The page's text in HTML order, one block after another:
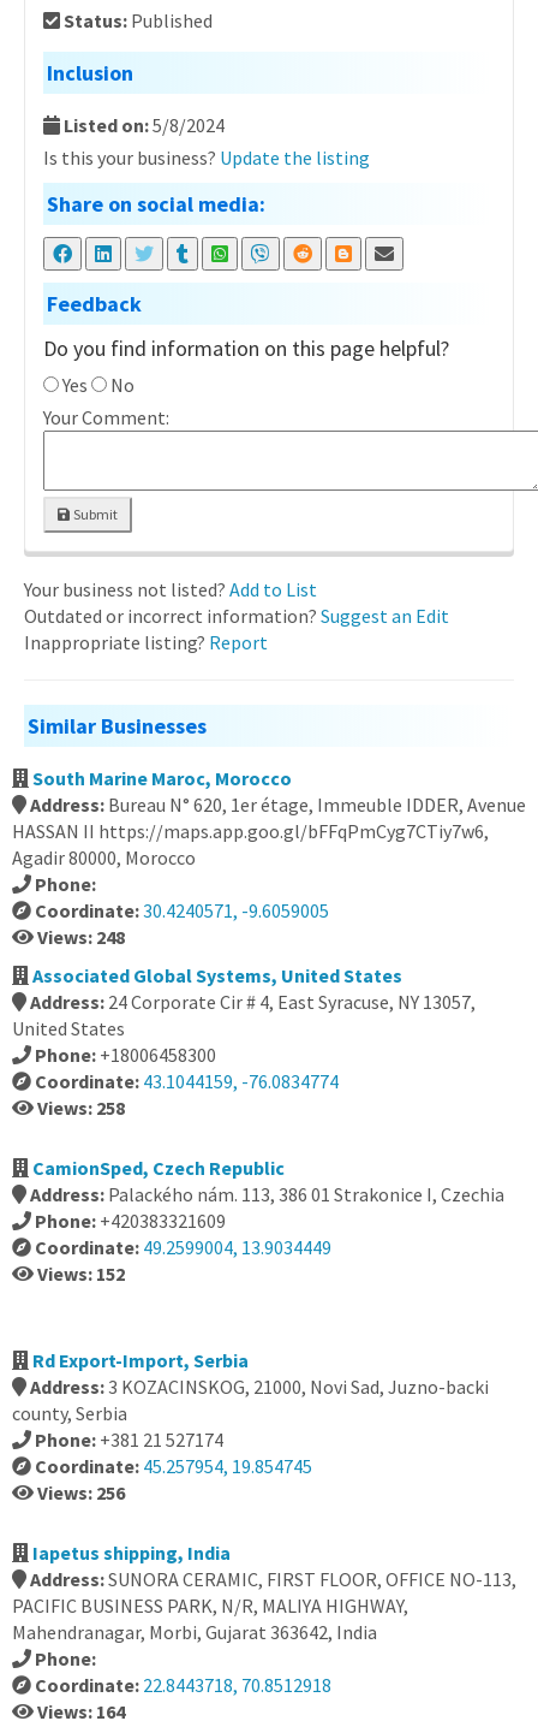
Status: Published
Inclusion
Listed on:5/8/2024
Is this your business? Update the listing
Share on social media:
Feedback
Do you find information on this page helpful?
Yes
No
Your Comment:
Submit
Your business not listed? Add to List
Outdated or incorrect information? Suggest an Edit
Inappropriate listing? Report
Similar Businesses
South Marine Maroc, Morocco
Address: Bureau N° 620, 1er étage, Immeuble IDDER, Avenue
HASSAN II https://maps.app.goo.gl/bFFqPmCyg7CTiy7w6,
Agadir 80000, Morocco
Phone:
Coordinate:30.4240571, -9.6059005
Views: 248
Associated Global Systems, United States
Address: 24 Corporate Cir # 4, East Syracuse, NY 13057,
United States
Phone: +18006458300
Coordinate: 43.1044159, -76.0834774
Views: 258
CamionSped, Czech Republic
Address: Palackého nám. 113, 386 01 Strakonice I, Czechia
Phone: +420383321609
Coordinate: 49.2599004, 13.9034449
Views: 152
Rd Export-Import, Serbia
Address:3 KOZACINSKOG, 21000, Novi Sad, Juzno-backi
county, Serbia
Phone: +381 21 527174
Coordinate: 45.257954, 19.854745
Views: 256
Iapetus shipping, India
Address:SUNORA CERAMIC, FIRST FLOOR, OFFICE NO-113,
PACIFIC BUSINESS PARK, N/R, MALIYA HIGHWAY,
Mahendranagar, Morbi, Gujarat 363642, India
Phone:
Coordinate: 22.8443718, 70.8512918
Views: 164